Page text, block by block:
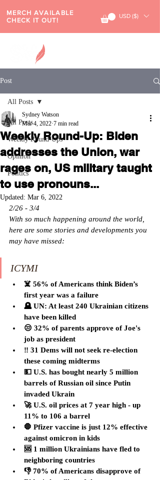
USD ($)
MERCH AVAILABLE
CHECK IT OUT!
Post
All Posts
Weekly Round-Ups
Opinion
Politics
All Posts
Weekly Round-Up: Biden
addresses the Union, war
rages on, US military taught
to use pronouns...
Sydney Watson
Mar 4, 2022 7 min read
Updated: Mar 6, 2022
2/26 - 3/4
With so much happening around the world,
here are some stories and developments you
may have missed:
ICYMI
☠️ 56% of Americans think Biden’s
first year was a failure
🪦 UN: At least 240 Ukrainian citizens
have been killed
😒 32% of parents approve of Joe's
job as president
‼️ 31 Dems will not seek re-election
these coming midterms
💵 U.S. has bought nearly 5 million
barrels of Russian oil since Putin
invaded Ukrain
🚀 U.S. oil prices at 7 year high - up
11% to 106 a barrel
🛑 Pfizer vaccine is just 12% effective
against omicron in kids
🆘 1 million Ukrainians have fled to
neighboring countries
👎 70% of Americans disapprove of